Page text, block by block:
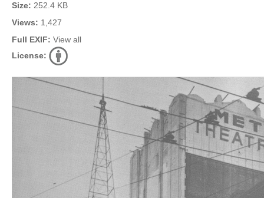
Size: 252.4 KB
Views: 1,427
Full EXIF: View all
License: